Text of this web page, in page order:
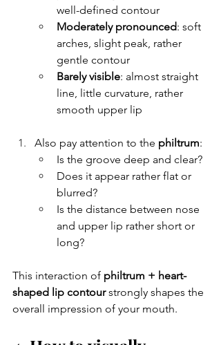
well-defined contour
Moderately pronounced: soft
arches, slight peak, rather
gentle contour
Barely visible: almost straight
line, little curvature, rather
smooth upper lip
Also pay attention to the philtrum:
Is the groove deep and clear?
Does it appear rather flat or
blurred?
Is the distance between nose
and upper lip rather short or
long?
This interaction of philtrum + heart-
shaped lip contour strongly shapes the
overall impression of your mouth.